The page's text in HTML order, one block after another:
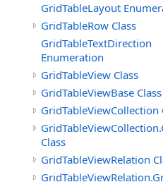
GridTableLayout
GridTableRow Class
GridTableTextDirection
Enumeration
GridTableView Class
GridTableViewBase Class
GridTableViewCollection
Class
GridTableViewRelation